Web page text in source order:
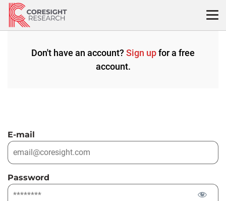
Skip
content
Don't have an account? Sign upfor a free
account.
E-mail
Password